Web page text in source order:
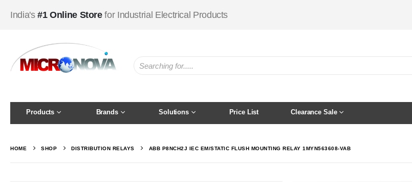
India's#1 Online Storefor Industrial Electrical Products
Products Brands Solutions Price List Clearance Sale
HOME SHOP DISTRIBUTION RELAYS ABB P8NCH2J IEC EM/STATIC FLUSH MOUNTING RELAY 1MYN563608-VAB